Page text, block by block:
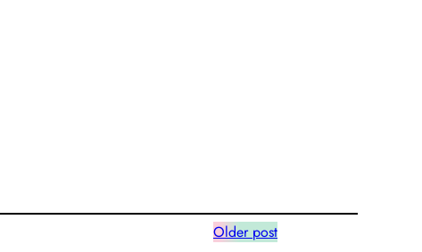
Older post